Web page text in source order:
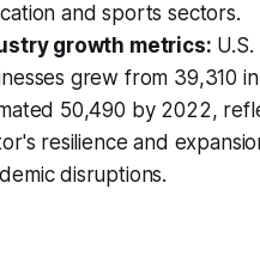
and sports sectors.
growth metrics:
grew from 39,310
50,490 by 2022,
resilience and
disruptions.